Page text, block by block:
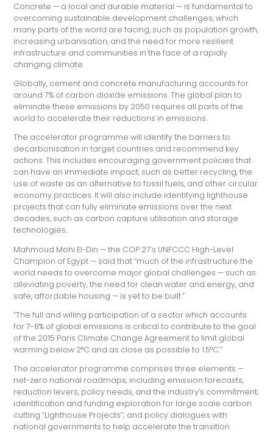
Concrete — a local and durable material — is fundamental to
overcoming sustainable development challenges, which
many parts of the world are facing, such as population growth,
increasing urbanisation, and the need for more resilient
infrastructure and communities in the face of a rapidly
changing climate.
Globally, cement and concrete manufacturing accounts for
around 7% of carbon dioxide emissions. The global plan to
eliminate these emissions by 2050 requires all parts of the
world to accelerate their reductions in emissions.
The accelerator programme will identify the barriers to
decarbonisation in target countries and recommend key
actions. This includes encouraging government policies that
can have an immediate impact, such as better recycling, the
use of waste as an alternative to fossil fuels, and other circular
economy practices. It will also include identifying lighthouse
projects that can fully eliminate emissions over the next
decades, such as carbon capture utilisation and storage
technologies.
Mahmoud Mohi El-Din — the COP 27’s UNFCCC High-Level
Champion of Egypt — said that “much of the infrastructure the
world needs to overcome major global challenges — such as
alleviating poverty, the need for clean water and energy, and
safe, affordable housing — is yet to be built.”
“The full and willing participation of a sector which accounts
for 7-8% of global emissions is critical to contribute to the goal
of the 2015 Paris Climate Change Agreement to limit global
warming below 2°C and as close as possible to 1.5°C.”
The accelerator programme comprises three elements —
net-zero national roadmaps, including emission forecasts,
reduction levers, policy needs, and the industry’s commitment;
identification and funding exploration for large scale carbon
cutting “Lighthouse Projects”; and policy dialogues with
national governments to help accelerate the transition.